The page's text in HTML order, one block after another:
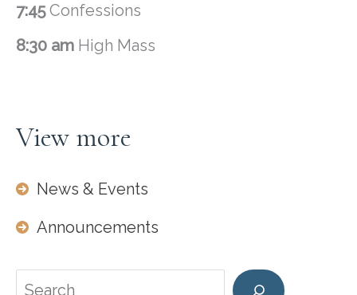
7:45Confessions
8:30 am High Mass
View more
News & Events
Announcements
Search